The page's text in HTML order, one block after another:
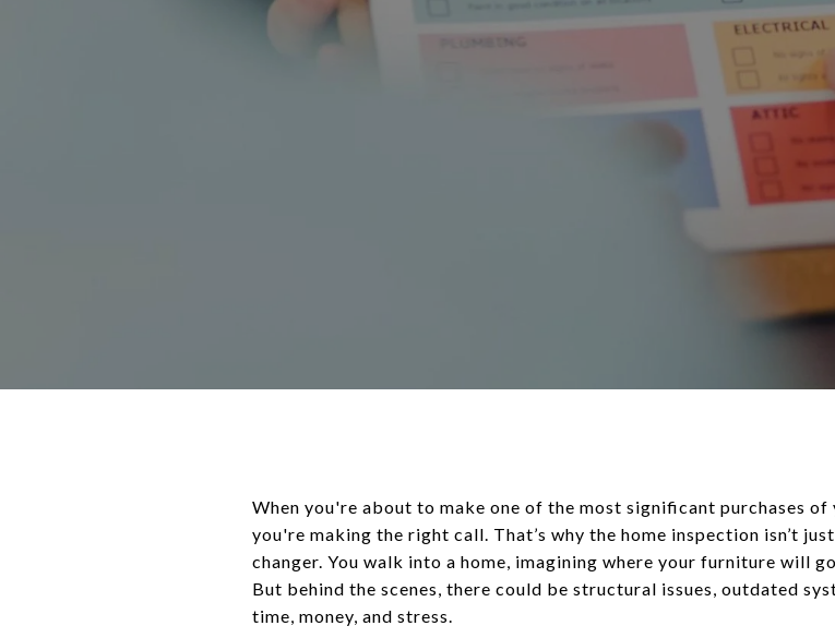
When you're about to make one of the most significant purchases
you're making the right call. That’s why the home inspection isn’t
changer. You walk into a home, imagining where your furniture will
But behind the scenes, there could be structural issues, outdated
time, money, and stress.